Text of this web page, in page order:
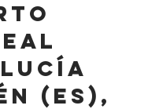
(ES),